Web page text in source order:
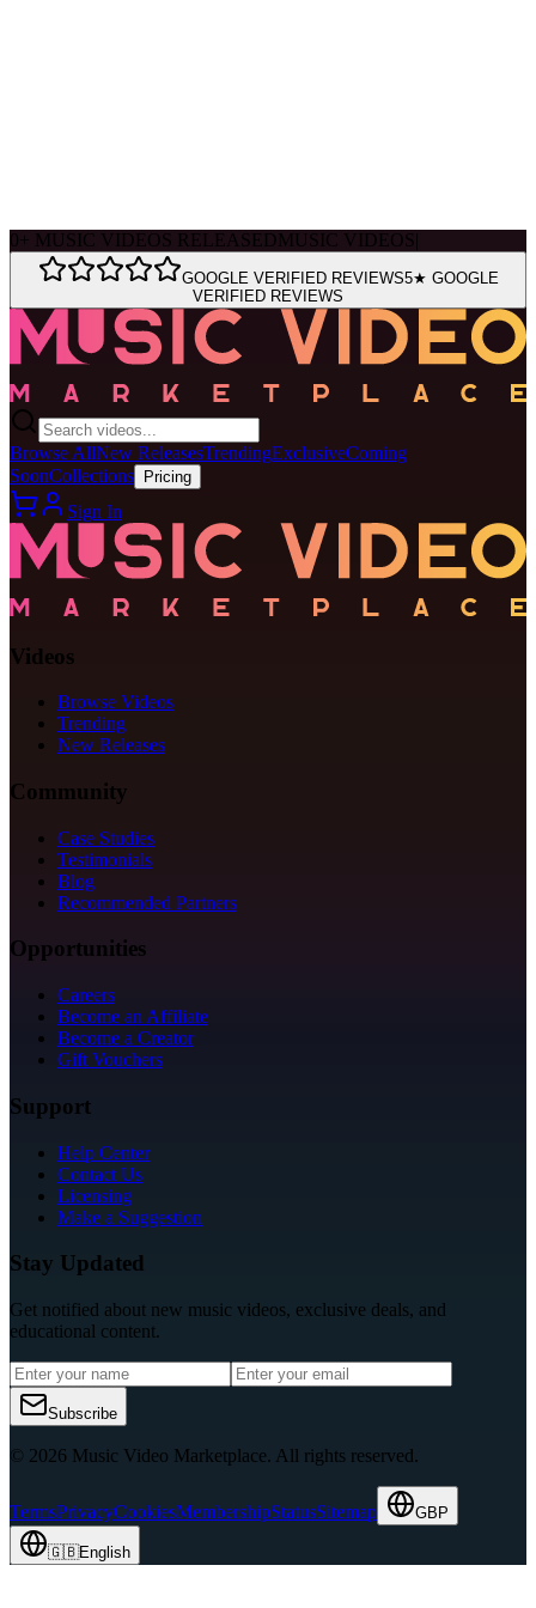
0 + MUSIC VIDEOS RELEASEDMUSIC VIDEOS
GOOGLE VERIFIED REVIEWS5★ GOOGLE
VERIFIED REVIEWS
Browse AllNew ReleasesTrendingExclusiveComing
SoonCollections Pricing
Sign In
Videos
Browse Videos
Trending
New Releases
Community
Case Studies
Testimonials
Blog
Recommended Partners
Opportunities
Careers
Become an Affiliate
Become a Creator
Gift Vouchers
Support
Help Center
Contact Us
Licensing
Make a Suggestion
Stay Updated
Get notified about new music videos, exclusive deals, and
educational content.
Subscribe
© 2026 Music Video Marketplace. All rights reserved.
TermsPrivacyCookiesMembershipStatusSitemap GBP
🇬🇧English